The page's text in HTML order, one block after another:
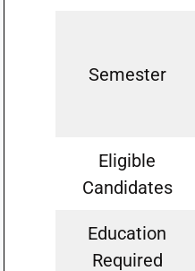
Semester
Eligible
Candidates
Education
Required